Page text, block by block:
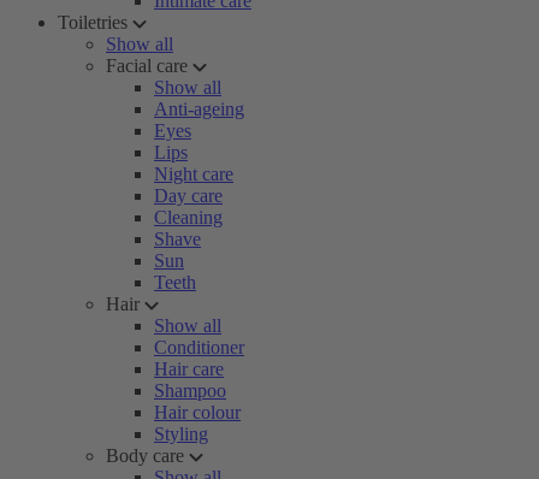
Toiletries
Show all
Facial care
Show all
Anti-ageing
Eyes
Lips
Night care
Day care
Cleaning
Shave
Sun
Teeth
Hair
Show all
Conditioner
Hair care
Shampoo
Hair colour
Styling
Body care